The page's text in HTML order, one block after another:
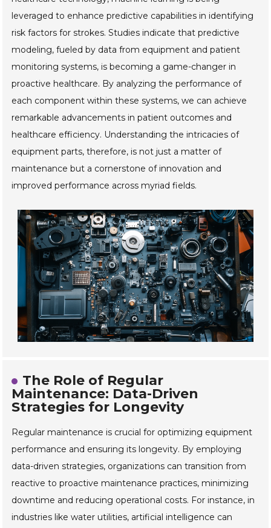
leveraged to enhance predictive capabilities in identifying
risk factors for strokes. Studies indicate that predictive
modeling, fueled by data from equipment and patient
monitoring systems, is becoming a game-changer in
proactive healthcare. By analyzing the performance of
each component within these systems, we can achieve
remarkable advancements in patient outcomes and
healthcare efficiency. Understanding the intricacies of
equipment parts, therefore, is not just a matter of
maintenance but a cornerstone of innovation and
improved performance across myriad fields.
The Role of Regular
Maintenance: Data-Driven
Strategies for Longevity
Regular maintenance is crucial for optimizing equipment
performance and ensuring its longevity. By employing
data-driven strategies, organizations can transition from
reactive to proactive maintenance practices, minimizing
downtime and reducing operational costs. For instance, in
industries like water utilities, artificial intelligence can